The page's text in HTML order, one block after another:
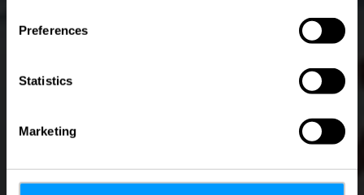
Preferences
Statistics
Marketing